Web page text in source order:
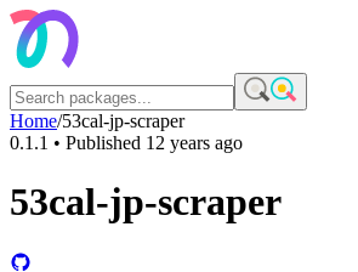
Home/53cal-jp-scraper
0.1.1 • Published 12 years ago
53cal-jp-scraper